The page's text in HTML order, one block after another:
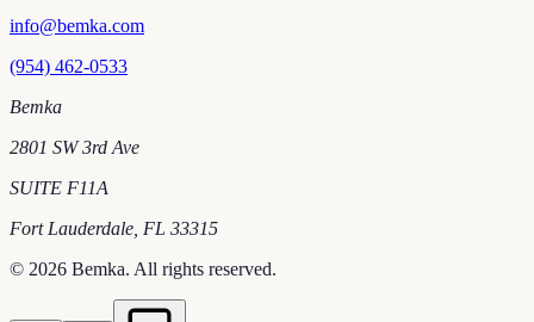
info@bemka.com
(954) 462-0533
Bemka
2801 SW 3rd Ave
SUITE F11A
Fort Lauderdale FL 33315
© 2026 Bemka. All rights reserved.